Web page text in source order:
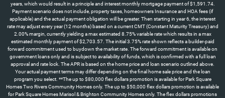
years, which would result in a principle and interest monthly mortgage payment of $1,591.74.
Payment scenario does not include, property taxes, homeowners Insurance and HOA fees (if
applicable) and the actual payment obligation will be greater. Then starting in year 6, the interest
rate may adjust every year (12 months) based on a current CMT (Constant Maturity Treasury) and
2.00% margin, currently yielding a max estimated 8.75% variable rate which results in a max
estimated monthly payment of $2,703.57. The initial 3.75% rate shown reflects a builder-paid
forward commitment used to buydown the market rate. The forward commitment is available on
government loans only and is subject to availability of funds, which is confirmed with a full loan
approval and rate lock. The APR is based on the home price and loan scenario outlined above.
Your actual payment terms may differ depending on the final home sale price and the loan
program you select. **The up to $80,000 flex dollars promotion is available for Park Square
Homes Two Rivers Community Homes only. The up to $50,000 flex dollars promotion is available
for Park Square Homes Marisol & Brighton Community Homes only. The flex dollars promotions